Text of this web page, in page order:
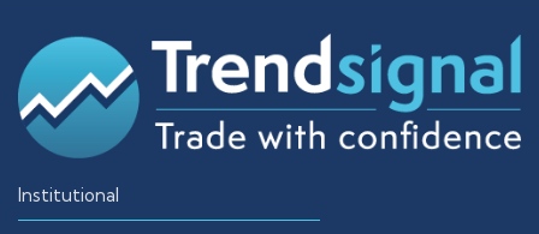
Institutional